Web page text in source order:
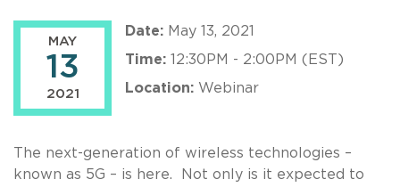
MAY
13
2021
Date: May 13, 2021
Time: 12:30PM - 2:00PM (EST)
Location: Webinar
The next-generation of wireless technologies –
known as 5G – is here. Not only is it expected to